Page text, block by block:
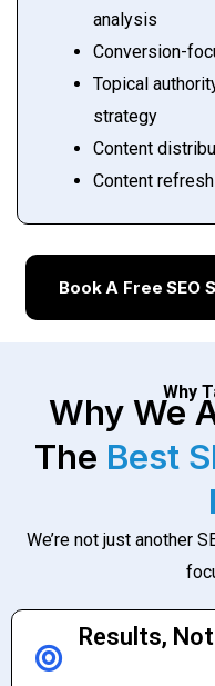
analysis
Conversion-
Topical
strategy
Content
Content
Book A Free SEO
Why
Why We
The Best
We’re not just another
Results,